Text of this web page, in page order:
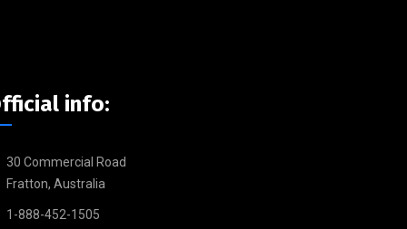
info:
30 Commercial Road
Fratton, Australia
1-888-452-1505